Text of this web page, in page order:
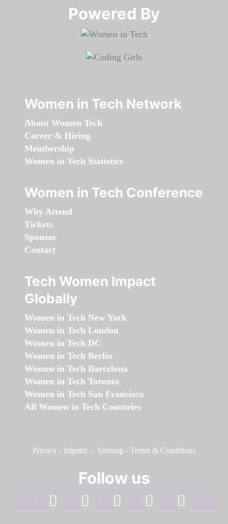
Powered By​​​​​​​
Women in Tech Network
About Women Tech
Career & Hiring
Membership
Women in Tech Statistics
Women in Tech Conference
Why Attend
Tickets
Sponsor
Contact
Tech Women Impact
Globally
Women in Tech New York
Women in Tech London
Women in Tech DC
Women in Tech Berlin
Women in Tech Barcelona
Women in Tech Toronto
Women in Tech San Francisco
All Women in Tech Countries
Privacy - Imprint - Sitemap - Terms & Conditions
Follow us